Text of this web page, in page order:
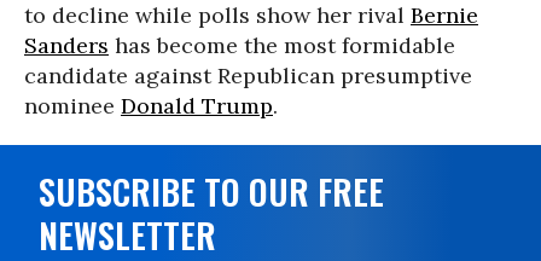
to decline while polls show her rival Bernie
Sanders has become the most formidable
candidate against Republican presumptive
nominee Donald Trump.
SUBSCRIBE TO OUR FREE
NEWSLETTER